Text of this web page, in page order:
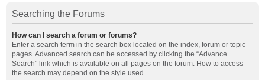
Searching the Forums
How can I search a forum or forums?
Enter a search term in the search box located on the index, forum or topic
pages. Advanced search can be accessed by clicking the “Advance
Search” link which is available on all pages on the forum. How to access
the search may depend on the style used.